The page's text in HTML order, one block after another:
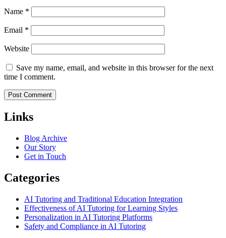
Name *
Email *
Website
Save my name, email, and website in this browser for the next
time I comment.
Links
Blog Archive
Our Story
Get in Touch
Categories
AI Tutoring and Traditional Education Integration
Effectiveness of AI Tutoring for Learning Styles
Personalization in AI Tutoring Platforms
Safety and Compliance in AI Tutoring